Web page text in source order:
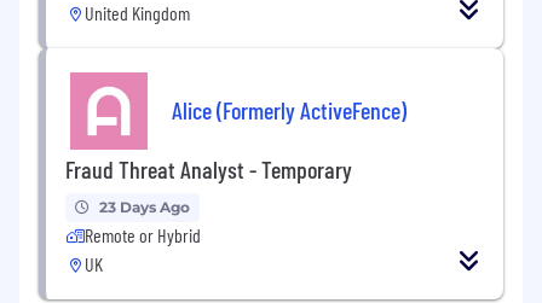
United Kingdom
Alice (Formerly ActiveFence)
Fraud Threat Analyst - Temporary
23 Days Ago
Remote or Hybrid
UK